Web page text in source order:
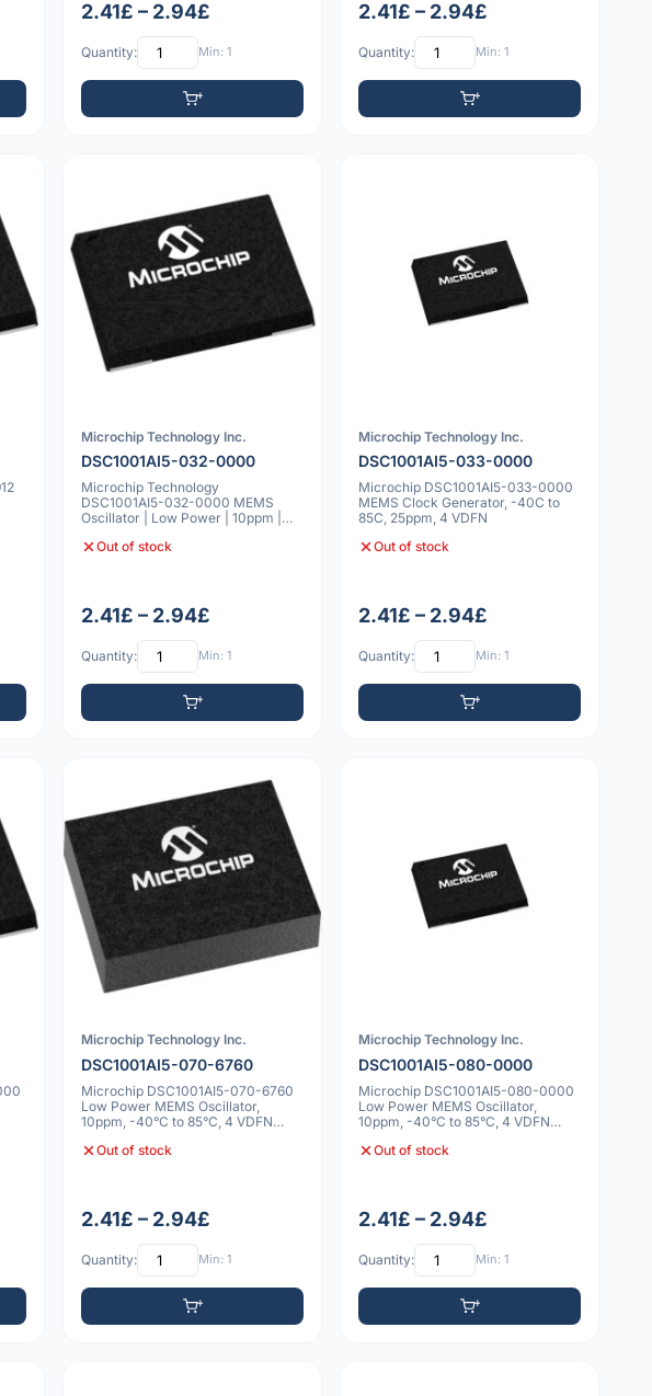
2.41£ – 2.94£
Quantity: Min: 1
2.41£ – 2.94£
Quantity: Min: 1
Microchip Technology Inc.
DSC1001AI5-032-0000
Microchip Technology
DSC1001AI5-032-0000 MEMS
Oscillator | Low Power | 10ppm |
Out of stock
2.41£ – 2.94£
Quantity: Min: 1
Microchip Technology Inc.
DSC1001AI5-033-0000
Microchip DSC1001AI5-033-0000
MEMS Clock Generator, -40C to
85C, 25ppm, 4 VDFN
Out of stock
2.41£ – 2.94£
Quantity: Min: 1
Microchip Technology Inc.
DSC1001AI5-070-6760
Microchip DSC1001AI5-070-6760
Low Power MEMS Oscillator,
10ppm, -40°C to 85°C, 4 VDFN
Out of stock
2.41£ – 2.94£
Quantity: Min: 1
Microchip Technology Inc.
DSC1001AI5-080-0000
Microchip DSC1001AI5-080-0000
Low Power MEMS Oscillator,
10ppm, -40°C to 85°C, 4 VDFN
Out of stock
2.41£ – 2.94£
Quantity: Min: 1